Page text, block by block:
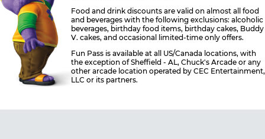
Food and drink discounts are valid on almost all food
and beverages with the following exclusions: alcoholic
beverages, birthday food items, birthday cakes, Buddy
V. cakes, and occasional limited-time only offers.
Fun Pass is available at all US/Canada locations, with
the exception of Sheffield - AL, Chuck's Arcade or any
other arcade location operated by CEC Entertainment,
LLC or its partners.